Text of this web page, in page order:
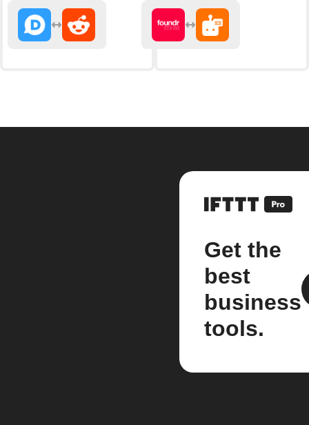
Get the
best
business
tools.